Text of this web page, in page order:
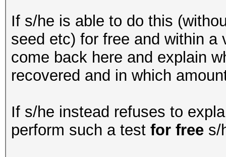
If s/he is able to do this
seed etc) for free and within
come back here and explain
recovered and in which
If s/he instead refuses to
perform such a test for free s/